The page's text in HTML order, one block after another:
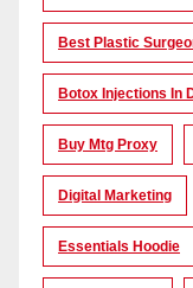
Best Plastic
Botox Injections In
Buy Mtg Proxy
Digital Marketing
Essentials Hoodie